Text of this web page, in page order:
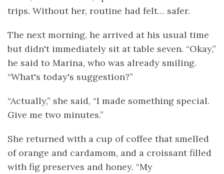
trips. Without her, routine had felt… safer.
The next morning, he arrived at his usual time
but didn't immediately sit at table seven. “Okay,”
he said to Marina, who was already smiling.
“What's today's suggestion?”
“Actually,” she said, “I made something special.
Give me two minutes.”
She returned with a cup of coffee that smelled
of orange and cardamom, and a croissant filled
with fig preserves and honey. “My